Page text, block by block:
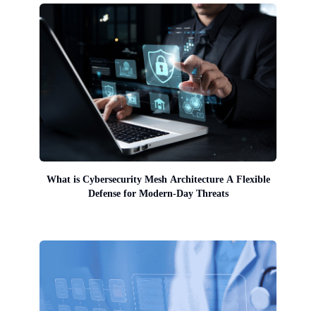
What is Cybersecurity Mesh Architecture A Flexible
Defense for Modern-Day Threats